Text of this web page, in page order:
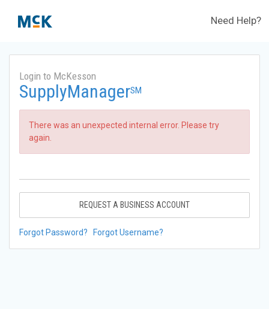
Need Help?
Login to McKesson
SupplyManagerSM
There was an unexpected internal error. Please try
again.
REQUEST A BUSINESS ACCOUNT
Forgot Password? Forgot Username?